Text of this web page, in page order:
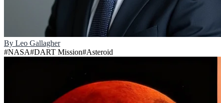
By Leo Gallagher
#NASA#DART Mission#Asteroid